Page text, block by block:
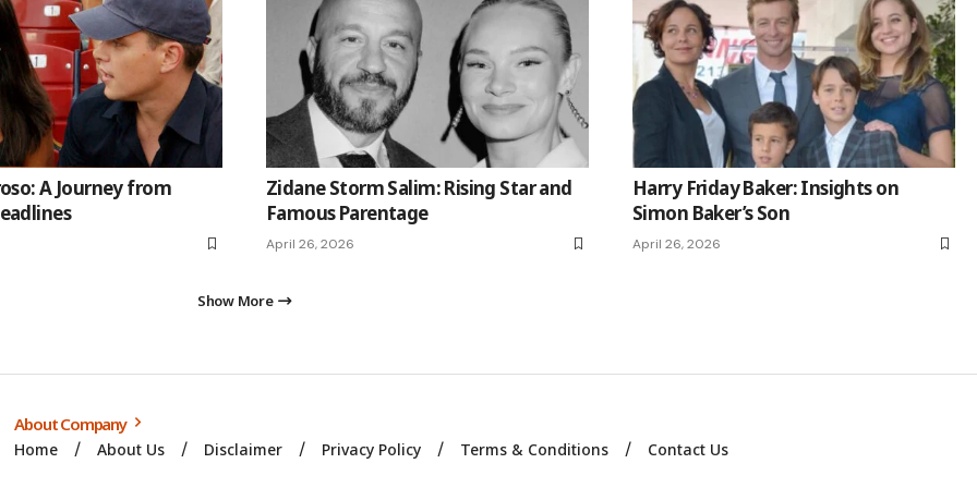
A Journey from
Zidane Storm Salim: Rising Star and
Famous Parentage
April 26, 2026
Harry Friday Baker: Insights on
Simon Baker’s Son
April 26, 2026
Show More
About Company
Home About Us Disclaimer Privacy Policy Terms & Conditions Contact Us